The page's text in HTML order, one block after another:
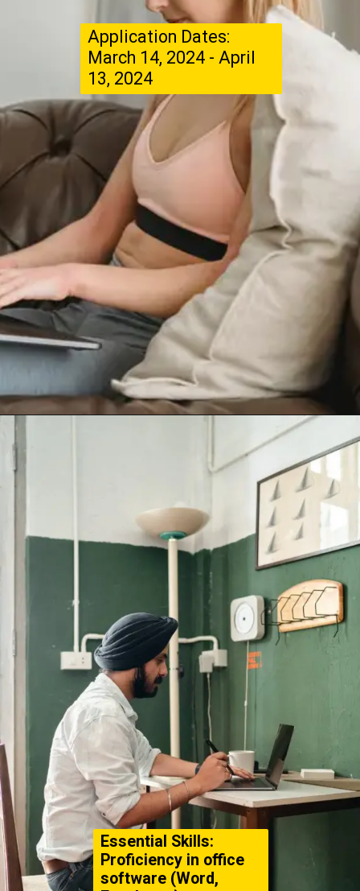
Application Dates:
March 14, 2024 - April
13, 2024
Essential Skills:
Proficiency in office
software (Word,